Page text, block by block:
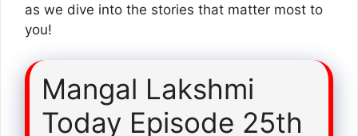
as we dive into the stories that matter most to
you!
Mangal Lakshmi
Today Episode 25th